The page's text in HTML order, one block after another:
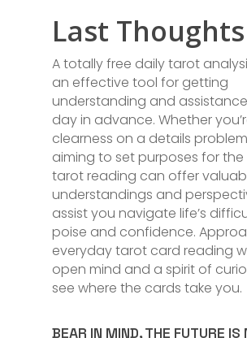
Last Thoughts
A totally free daily tarot
an effective tool for getting
understanding and
day in advance. Whether
clearness on a details
aiming to set purposes for the
tarot reading can offer
understandings and
assist you navigate life’s
poise and confidence.
everyday tarot card reading
open mind and a spirit of
see where the cards take you.
BEAR IN MIND, THE FUTURE IS